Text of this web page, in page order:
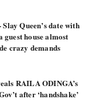
Queen’s date with
house almost
crazy demands
RAILA ODINGA’s
after ‘handshake’